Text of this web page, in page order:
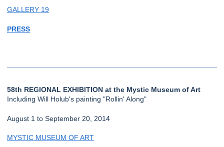
GALLERY 19
PRESS
58th REGIONAL EXHIBITION at the Mystic Museum of Art
Including Will Holub's painting "Rollin' Along"
August 1 to September 20, 2014
MYSTIC MUSEUM OF ART